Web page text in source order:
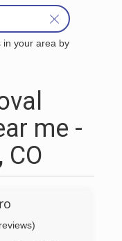
in your area by
me -